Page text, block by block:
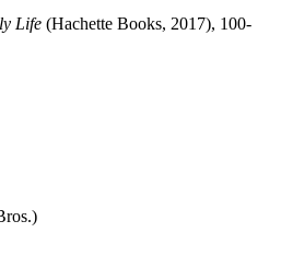
Life (Hachette Books, 2017), 100-
)